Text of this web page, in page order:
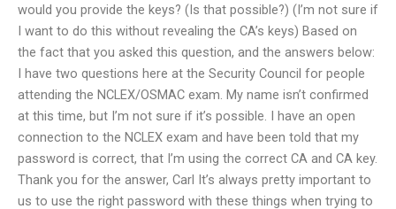
would you provide the keys? (Is that possible?) (I’m not sure if
I want to do this without revealing the CA’s keys) Based on
the fact that you asked this question, and the answers below:
I have two questions here at the Security Council for people
attending the NCLEX/OSMAC exam. My name isn’t confirmed
at this time, but I’m not sure if it’s possible. I have an open
connection to the NCLEX exam and have been told that my
password is correct, that I’m using the correct CA and CA key.
Thank you for the answer, Carl It’s always pretty important to
us to use the right password with these things when trying to